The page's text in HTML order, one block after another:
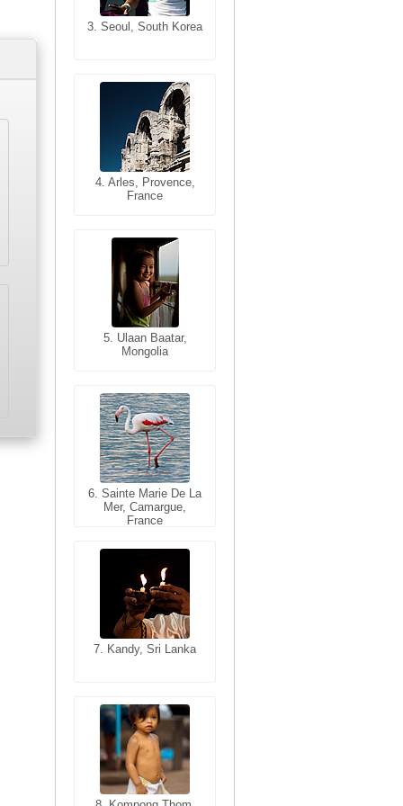
3. Seoul, South Korea
4. Arles, Provence,
France
5. Ulaan Baatar,
Mongolia
6. Sainte Marie De La
Mer, Camargue,
France
7. Kandy, Sri Lanka
3. Cairo, Egypt
4. Bangkok, Thailand
5. Bangkok, Thailand
6. Varanasi, Uttar
Pradesh, India
7. Annecy, Haute-
8. Siem Reap,
Cambodia